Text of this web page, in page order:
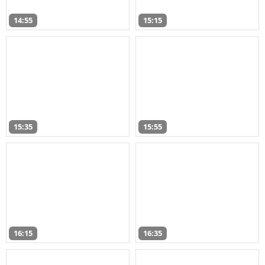
14:55 15:15
15:35 15:55
16:15 16:35